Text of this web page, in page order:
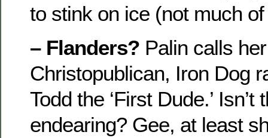
to stink on ice (not much
– Flanders? Palin calls
Christopublican, Iron Dog
Todd the ‘First Dude.’
endearing? Gee, at least